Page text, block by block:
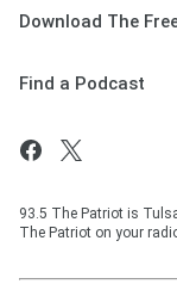
Download The
Find a Podcast
93.5 The Patriot is
The Patriot on your